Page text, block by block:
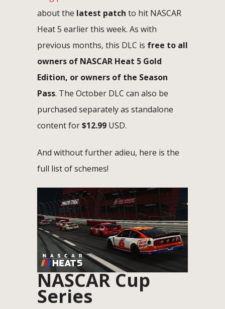
about the latest patch to hit NASCAR
Heat 5 earlier this week. As with
previous months, this DLC is free to all
owners of NASCAR Heat 5 Gold
Edition, or owners of the Season
Pass. The October DLC can also be
purchased separately as standalone
content for$12.99 USD.
And without further adieu, here is the
full list of schemes!
NASCAR Cup
Series